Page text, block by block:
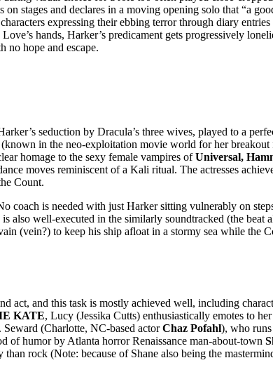
stages and declares in a moving opening solo that “a
expressing their ebbing terror through diary
hands, Harker’s predicament gets progressively
no hope and escape.
seduction by Dracula’s three wives, played to a
(known in the neo-exploitation movie world for her breakout
homage to the sexy female vampires ofUniversal,
moves reminiscent of a Kali ritual. The actresses
Count.
coach is needed with just Harker sitting vulnerably on
also well-executed in the similarly soundtracked (the beat
(vein?) to keep his ship afloat in a stormy sea while the
and this task is mostly achieved well, including
KATE, Lucy (Jessika Cutts) enthusiastically emotes to
Seward (Charlotte, NC-based actorChaz Pofahl), who
of humor by Atlanta horror Renaissance man-about-town
rock (Note: because of Shane also being the